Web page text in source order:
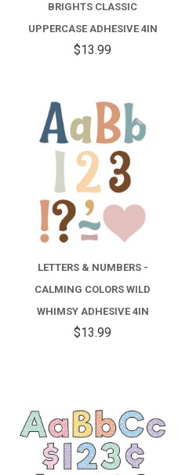
BRIGHTS CLASSIC
UPPERCASE ADHESIVE 4IN
$13.99
LETTERS & NUMBERS -
CALMING COLORS WILD
WHIMSY ADHESIVE 4IN
$13.99